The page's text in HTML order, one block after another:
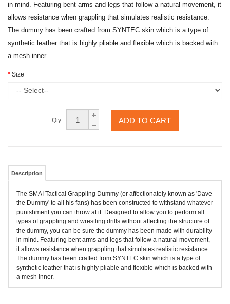
in mind. Featuring bent arms and legs that follow a natural movement, it
allows resistance when grappling that simulates realistic resistance.
The dummy has been crafted from SYNTEC skin which is a type of
synthetic leather that is highly pliable and flexible which is backed with
a mesh inner.
Size
Qty ADD TO CART
Description
The SMAI Tactical Grappling Dummy (or affectionately known as 'Dave
the Dummy' to all his fans) has been constructed to withstand whatever
punishment you can throw at it. Designed to allow you to perform all
types of grappling and wrestling drills without affecting the structure of
the dummy, you can be sure the dummy has been made with durability
in mind. Featuring bent arms and legs that follow a natural movement,
it allows resistance when grappling that simulates realistic resistance.
The dummy has been crafted from SYNTEC skin which is a type of
synthetic leather that is highly pliable and flexible which is backed with
a mesh inner.